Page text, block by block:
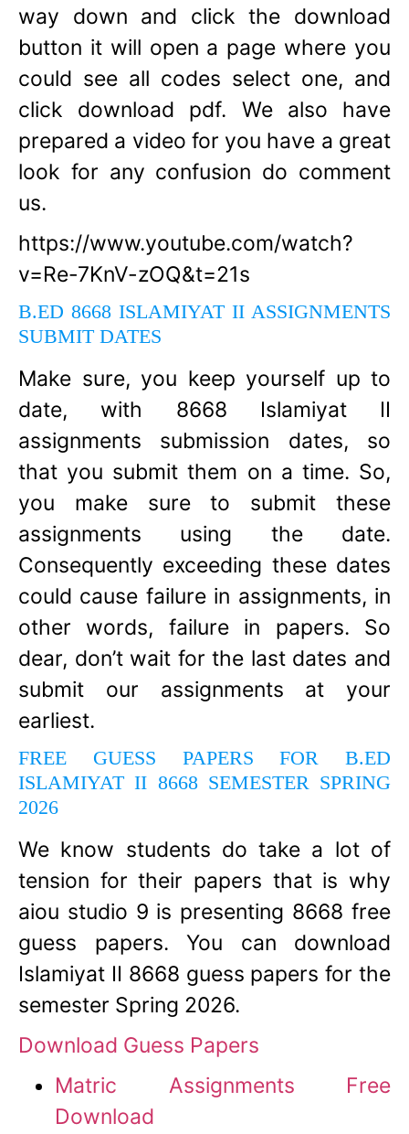
way down and click the download
button it will open a page where you
could see all codes select one, and
click download pdf. We also have
prepared a video for you have a great
look for any confusion do comment
us.
https://www.youtube.com/watch?
v=Re-7KnV-zOQ&t=21s
B.ED 8668 ISLAMIYAT II ASSIGNMENTS
SUBMIT DATES
Make sure, you keep yourself up to
date, with 8668 Islamiyat II
assignments submission dates, so
that you submit them on a time. So,
you make sure to submit these
assignments using the date.
Consequently exceeding these dates
could cause failure in assignments, in
other words, failure in papers. So
dear, don’t wait for the last dates and
submit our assignments at your
earliest.
FREE GUESS PAPERS FOR B.ED
ISLAMIYAT II 8668 SEMESTER SPRING
2026
We know students do take a lot of
tension for their papers that is why
aiou studio 9 is presenting 8668 free
guess papers. You can download
Islamiyat II 8668 guess papers for the
semester Spring 2026.
Download Guess Papers
Matric Assignments Free
Download